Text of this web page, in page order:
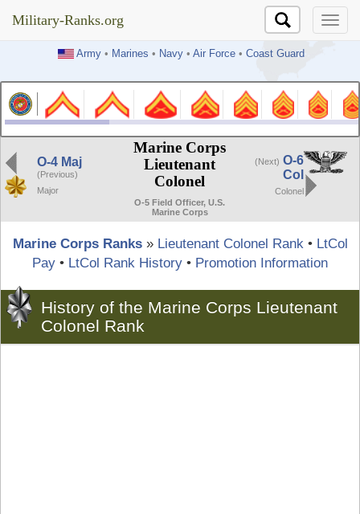
Military-Ranks.org
Army• Marines • Navy• Air Force• Coast Guard
Military-Ranks.org
O-4 Maj
(Previous)
Major
Marine Corps
Lieutenant
Colonel
O-5 Field Officer, U.S.
Marine Corps
(Next) O-6
Col
Colonel
Marine Corps Ranks» Lieutenant Colonel Rank• LtCol
Pay • LtCol Rank History • Promotion Information
History of the Marine Corps Lieutenant
Colonel Rank